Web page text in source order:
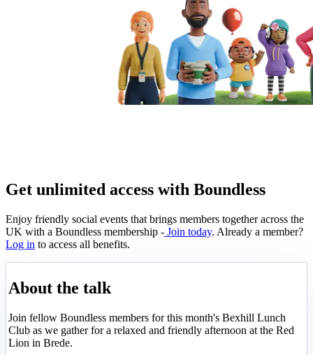
Get unlimited access with Boundless
Enjoy friendly social events that brings members together across the
UK with a Boundless membership - Join today. Already a member?
Log in to access all benefits.
About the talk
Join fellow Boundless members for this month's Bexhill Lunch
Club as we gather for a relaxed and friendly afternoon at the Red
Lion in Brede.